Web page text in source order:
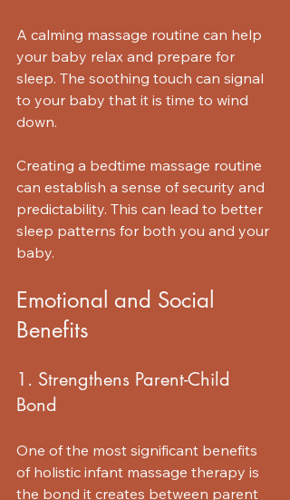
A calming massage routine can help
your baby relax and prepare for
sleep. The soothing touch can signal
to your baby that it is time to wind
down.
Creating a bedtime massage routine
can establish a sense of security and
predictability. This can lead to better
sleep patterns for both you and your
baby.
Emotional and Social
Benefits
1. Strengthens Parent-Child
Bond
One of the most significant benefits
of holistic infant massage therapy is
the bond it creates between parent